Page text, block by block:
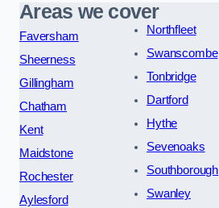
Areas we cover
Faversham
Sheerness
Gillingham
Chatham
Kent
Maidstone
Rochester
Aylesford
Northfleet
Swanscombe
Tonbridge
Dartford
Hythe
Sevenoaks
Southborough
Swanley